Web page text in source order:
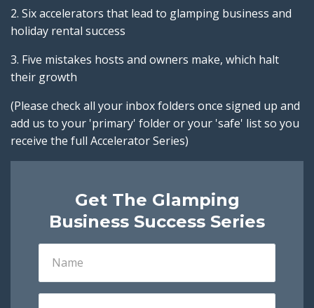
2. Six accelerators that lead to glamping business and
holiday rental success
3. Five mistakes hosts and owners make, which halt
their growth
(Please check all your inbox folders once signed up and
add us to your 'primary' folder or your 'safe' list so you
receive the full Accelerator Series)
Get The Glamping
Business Success Series